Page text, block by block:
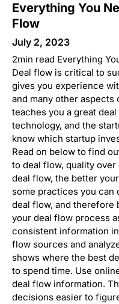
Everything You
Flow
July 2, 2023
2min read Everything
Deal flow is critical to
gives you experience
and many other
teaches you a great
technology, and the
know which startup
Read on below to find
to deal flow, quality
deal flow, the better
some practices you
deal flow, and therefore
your deal flow process
consistent information
flow sources and
shows where the best
to spend time. Use
deal flow information.
decisions easier to